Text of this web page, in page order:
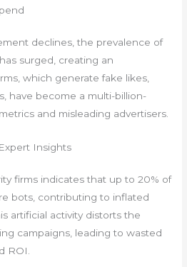
declines, the prevalence of
surged, creating an
which generate fake likes,
have become a multi-billion-
and misleading advertisers.
Insights
firms indicates that up to 20% of
bots, contributing to inflated
artificial activity distorts the
campaigns, leading to wasted
ROI.